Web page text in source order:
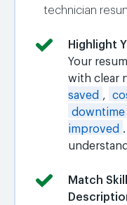
technician
Highlight
Your
with clear
saved ,
downtime
improved
Match